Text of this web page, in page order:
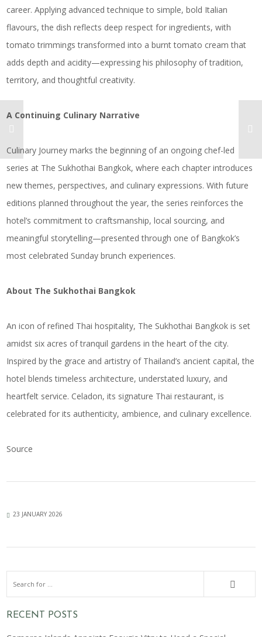
career. Applying advanced technique to simple, bold Italian
flavours, the dish reflects deep respect for ingredients, with
tomato trimmings transformed into a burnt tomato cream that
adds depth and acidity—expressing his philosophy of tradition,
territory, and thoughtful creativity.
A Continuing Culinary Narrative
Culinary Journey marks the beginning of an ongoing chef-led
series at The Sukhothai Bangkok, where each chapter introduces
new themes, perspectives, and culinary expressions. With future
editions planned throughout the year, the series reinforces the
hotel’s commitment to craftsmanship, local sourcing, and
meaningful storytelling—presented through one of Bangkok’s
most celebrated Sunday brunch experiences.
About The Sukhothai Bangkok
An icon of refined Thai hospitality, The Sukhothai Bangkok is set
amidst six acres of tranquil gardens in the heart of the city.
Inspired by the grace and artistry of Thailand’s ancient capital, the
hotel blends timeless architecture, understated luxury, and
heartfelt service. Celadon, its signature Thai restaurant, is
celebrated for its authenticity, ambience, and culinary excellence.
Source
23 JANUARY 2026
RECENT POSTS